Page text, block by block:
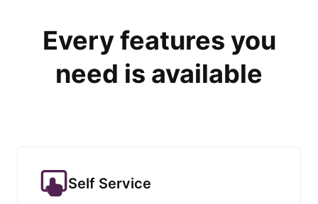
Every features you
need is available
Self Service